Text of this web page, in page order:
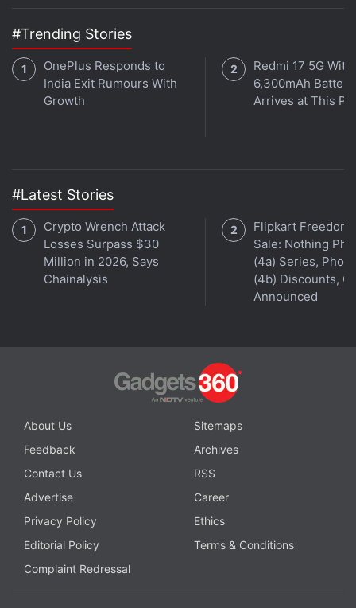
#Trending Stories
OnePlus Responds to
India Exit Rumours With
Growth
Redmi 17 5G With
6,300mAh Battery
Arrives at This
#Latest Stories
Crypto Wrench Attack
Losses Surpass $30
Million in 2026, Says
Chainalysis
Flipkart Freedom
Sale: Nothing
(4a) Series,
(4b) Discounts,
Announced
About Us
Sitemaps
Feedback
Archives
Contact Us
RSS
Advertise
Career
Privacy Policy
Ethics
Editorial Policy
Terms & Conditions
Complaint Redressal